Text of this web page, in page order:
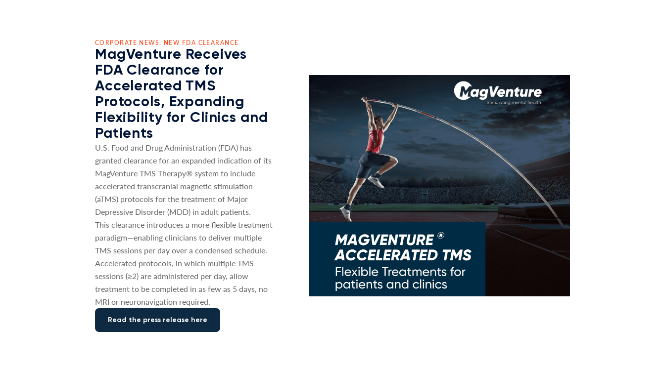
CORPORATE NEWS: NEW FDA CLEARANCE
MagVenture Receives
FDA Clearance for
Accelerated TMS
Protocols, Expanding
Flexibility for Clinics and
Patients
U.S. Food and Drug Administration (FDA) has
granted clearance for an expanded indication of its
MagVenture TMS Therapy® system to include
accelerated transcranial magnetic stimulation
(aTMS) protocols for the treatment of Major
Depressive Disorder (MDD) in adult patients.
This clearance introduces a more flexible treatment
paradigm—enabling clinicians to deliver multiple
TMS sessions per day over a condensed schedule.
Accelerated protocols, in which multiple TMS
sessions (≥2) are administered per day, allow
treatment to be completed in as few as 5 days, no
MRI or neuronavigation required.
Read the press release here